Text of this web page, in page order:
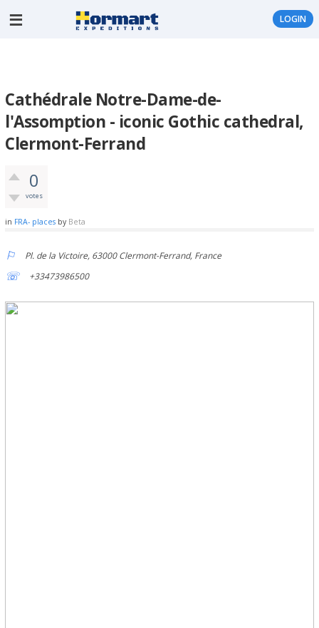
LOGIN
Cathédrale Notre-Dame-de-
l'Assomption - iconic Gothic cathedral,
Clermont-Ferrand
0
votes
in FRA- places by Beta
Pl. de la Victoire, 63000 Clermont-Ferrand, France
+33473986500